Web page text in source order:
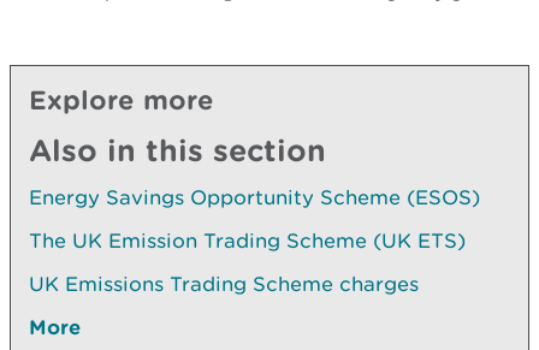
Explore more
Also in this section
Energy Savings Opportunity Scheme (ESOS)
The UK Emission Trading Scheme (UK ETS)
UK Emissions Trading Scheme charges
More